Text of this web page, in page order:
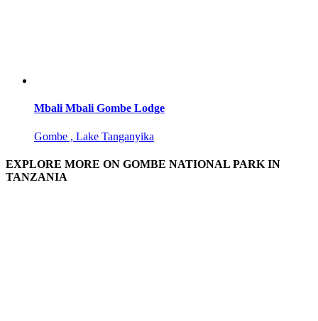
Mbali Mbali Gombe Lodge
Gombe , Lake Tanganyika
EXPLORE MORE ON GOMBE NATIONAL PARK IN
TANZANIA